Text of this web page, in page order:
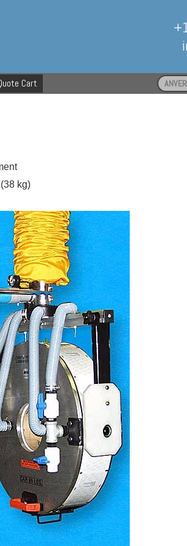
Cart
Search
for:
kg)